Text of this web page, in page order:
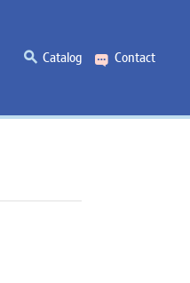
Catalog Contact